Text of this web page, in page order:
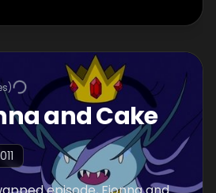
and Cake